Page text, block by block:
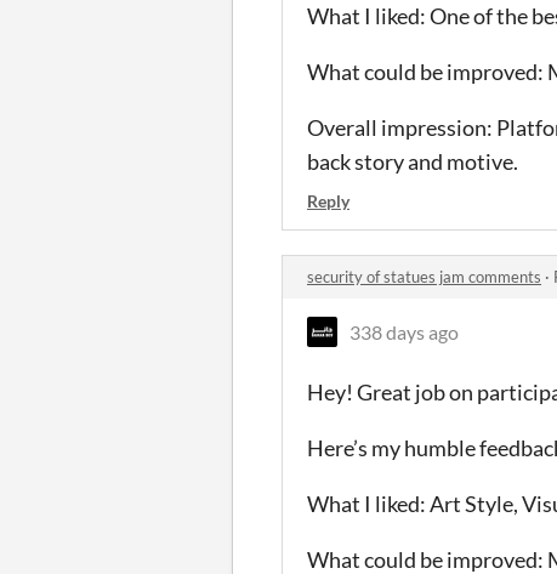
What I liked: One of the
What could be improved:
Overall impression:
back story and motive.
Reply
security of statues jam comments ·
338 days ago
Hey! Great job on
Here’s my humble
What I liked: Art Style,
What could be improved: